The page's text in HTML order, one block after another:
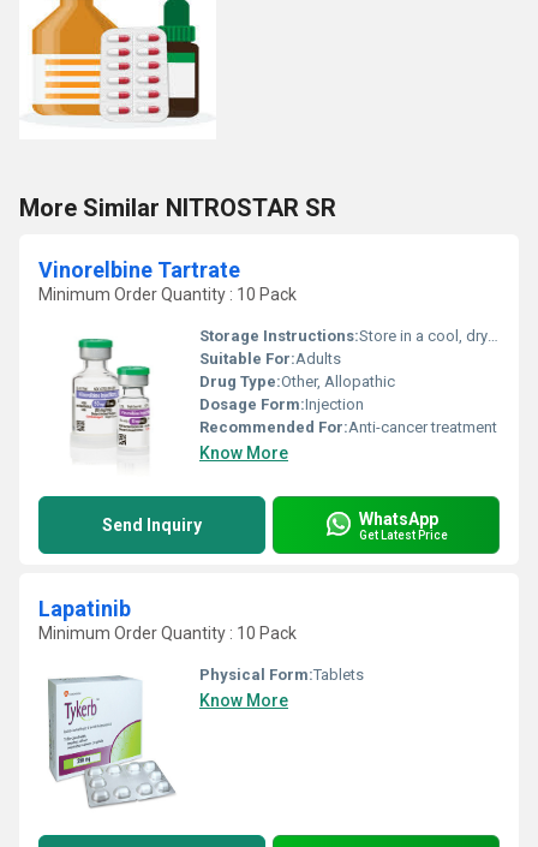
More Similar NITROSTAR SR
Vinorelbine Tartrate
Minimum Order Quantity : 10 Pack
Storage Instructions:Store in a cool, dry place below 25Â°C. Protect from light.
Suitable For:Adults
Drug Type:Other, Allopathic
Dosage Form:Injection
Recommended For:Anti-cancer treatment
Know More
Send Inquiry WhatsApp
Get Latest Price
Lapatinib
Minimum Order Quantity : 10 Pack
Physical Form:Tablets
Know More